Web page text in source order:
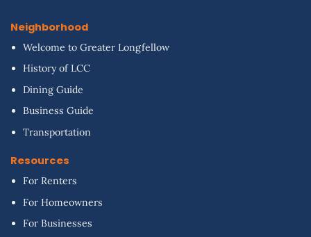
Neighborhood
Welcome to Greater Longfellow
History of LCC
Dining Guide
Business Guide
Transportation
Resources
For Renters
For Homeowners
For Businesses